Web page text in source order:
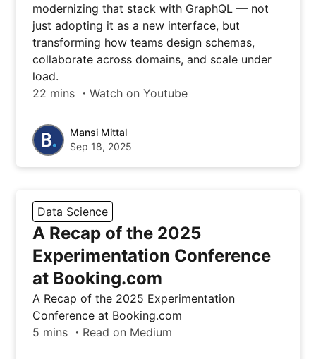
modernizing that stack with GraphQL — not
just adopting it as a new interface, but
transforming how teams design schemas,
collaborate across domains, and scale under
load.
22 mins ・Watch on Youtube
Mansi Mittal
Sep 18, 2025
Data Science
A Recap of the 2025
Experimentation Conference
at Booking.com
A Recap of the 2025 Experimentation
Conference at Booking.com
5 mins ・Read on Medium